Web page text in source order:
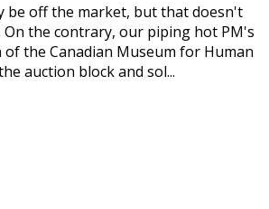
be off the market, but that doesn't
On the contrary, our piping hot PM's
the Canadian Museum for Human
auction block and sol...